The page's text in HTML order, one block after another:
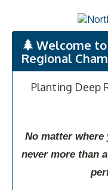
Welcome
Regional
Planting Deep
No matter where
never more than